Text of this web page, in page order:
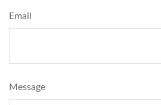
Email
Message